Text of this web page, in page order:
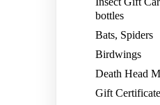
bottles
Bats, Spiders
Birdwings
Death Head
Gift Certificate